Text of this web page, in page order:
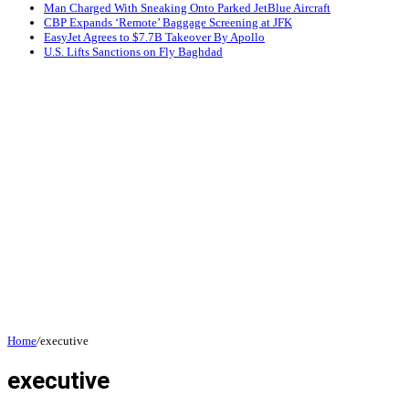
Man Charged With Sneaking Onto Parked JetBlue Aircraft
CBP Expands ‘Remote’ Baggage Screening at JFK
EasyJet Agrees to $7.7B Takeover By Apollo
U.S. Lifts Sanctions on Fly Baghdad
Home/executive
executive